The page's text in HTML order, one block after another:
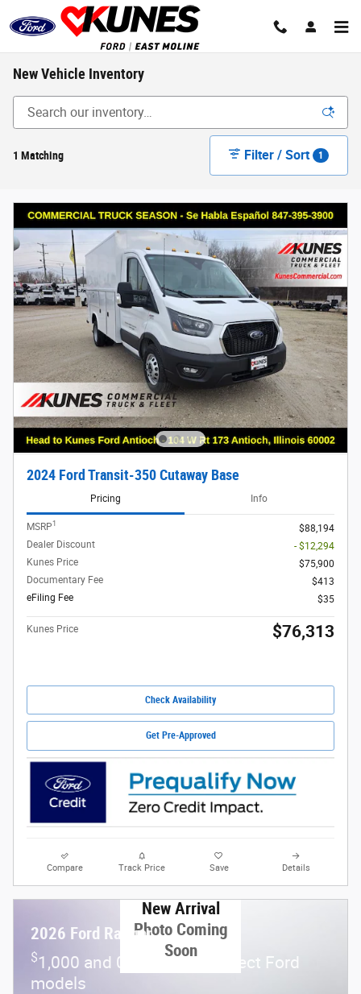
Skip to main content
New Vehicle Inventory
1 Matching Filter / Sort 1
2024 Ford Transit-350 Cutaway Base
Pricing Info
MSRP1
$88,194
Dealer Discount
- $12,294
Kunes Price
$75,900
Documentary Fee
$413
eFiling Fee
$35
Kunes Price $76,313
Check Availability
Get Pre-Approved
Compare Track Price Save Details
New Arrival
Photo Coming
Soon
2026 Ford Ranger
$1,000 and 0.0% APR on select Ford
models